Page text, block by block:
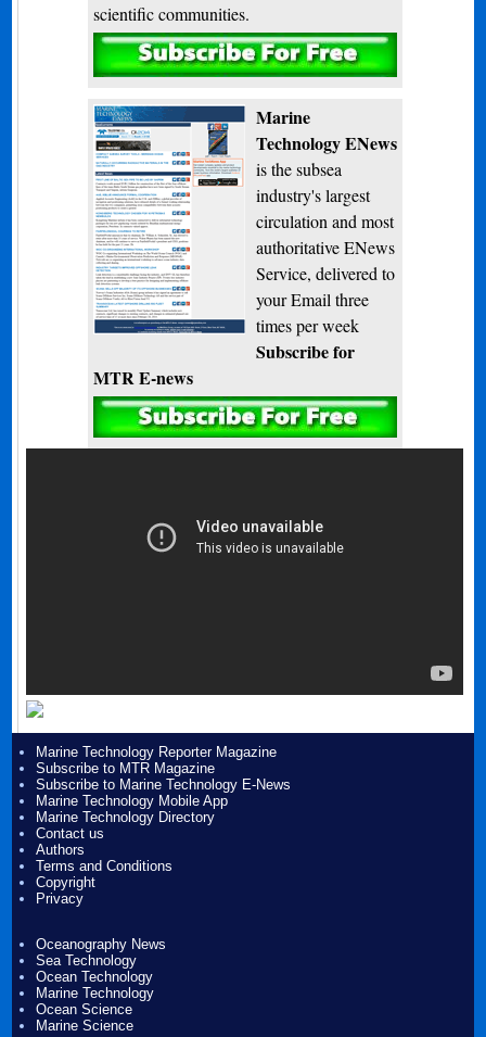
scientific communities.
Subscribe
Marine
Technology ENews
is the subsea
industry's largest
circulation and most
authoritative ENews
Service, delivered to
your Email three
times per week
Subscribe for
MTR E-news
Marine Technology Reporter Magazine
Subscribe to MTR Magazine
Subscribe to Marine Technology E-News
Marine Technology Mobile App
Marine Technology Directory
Contact us
Authors
Terms and Conditions
Copyright
Privacy
Oceanography News
Sea Technology
Ocean Technology
Marine Technology
Ocean Science
Marine Science